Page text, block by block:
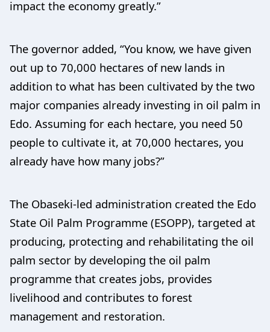
impact the economy greatly.”
The governor added, “You know, we have given
out up to 70,000 hectares of new lands in
addition to what has been cultivated by the two
major companies already investing in oil palm in
Edo. Assuming for each hectare, you need 50
people to cultivate it, at 70,000 hectares, you
already have how many jobs?”
The Obaseki-led administration created the Edo
State Oil Palm Programme (ESOPP), targeted at
producing, protecting and rehabilitating the oil
palm sector by developing the oil palm
programme that creates jobs, provides
livelihood and contributes to forest
management and restoration.